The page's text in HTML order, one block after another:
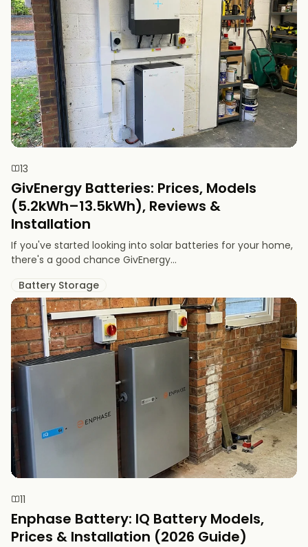
13
GivEnergy Batteries: Prices, Models
(5.2kWh–13.5kWh), Reviews &
Installation
If you've started looking into solar batteries for your home,
there's a good chance GivEnergy...
Battery Storage
11
Enphase Battery: IQ Battery Models,
Prices & Installation (2026 Guide)